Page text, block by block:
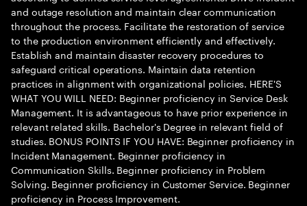
and outage resolution and maintain clear communication
throughout the process. Facilitate the restoration of service
to the production environment efficiently and effectively.
Establish and maintain disaster recovery procedures to
safeguard critical operations. Maintain data retention
practices in alignment with organizational policies. HERE'S
WHAT YOU WILL NEED: Beginner proficiency in Service Desk
Management. It is advantageous to have prior experience in
relevant related skills. Bachelor's Degree in relevant field of
studies. BONUS POINTS IF YOU HAVE: Beginner proficiency in
Incident Management. Beginner proficiency in
Communication Skills. Beginner proficiency in Problem
Solving. Beginner proficiency in Customer Service. Beginner
proficiency in Process Improvement.